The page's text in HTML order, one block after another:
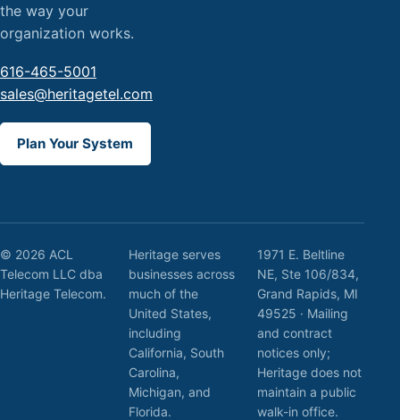
the way your
organization works.
616-465-5001
sales@heritagetel.com
Plan Your System
© 2026 ACL
Telecom LLC dba
Heritage Telecom.
Heritage serves
businesses across
much of the
United States,
including
California, South
Carolina,
Michigan, and
Florida.
1971 E. Beltline
NE, Ste 106/834,
Grand Rapids, MI
49525 · Mailing
and contract
notices only;
Heritage does not
maintain a public
walk-in office.